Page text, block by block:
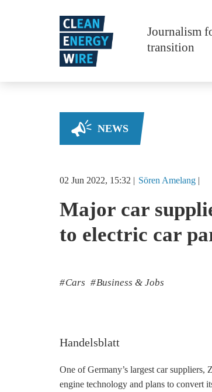
Journalism
transition
NEWS
02 Jun 2022, 15:32 Sören Amelang
Major car
to electric car
Cars Business & Jobs
Handelsblatt
One of Germany’s largest car
engine technology and plans to convert